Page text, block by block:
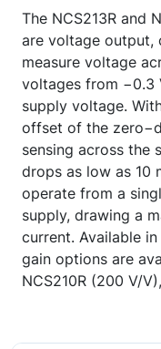
The NCS213R and
are voltage output,
measure voltage
voltages from −0.3
supply voltage.
offset of the
sensing across the
drops as low as 10
operate from a
supply, drawing a
current. Available
gain options are
NCS210R (200 V/